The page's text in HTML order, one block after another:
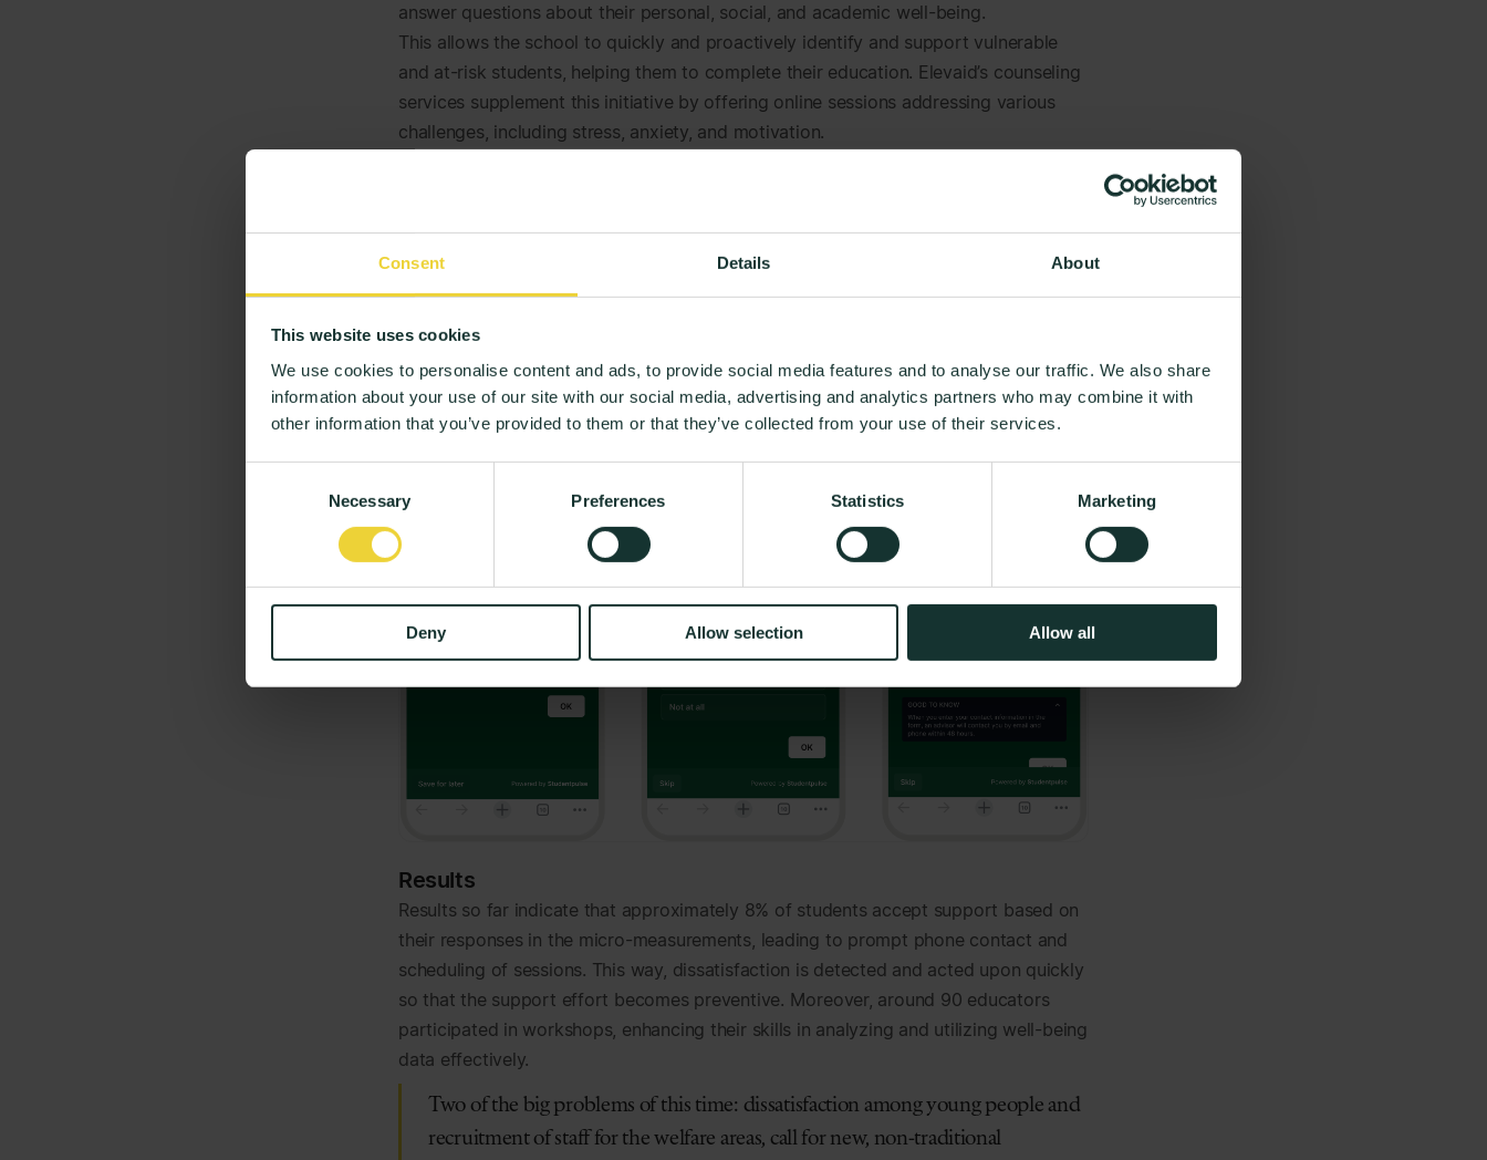
Consent Details About
This website uses cookies
We use cookies to personalise content and ads, to provide social media features and to analyse our traffic. We also share
information about your use of our site with our social media, advertising and analytics partners who may combine it with
other information that you’ve provided to them or that they’ve collected from your use of their services.
Necessary Preferences Statistics Marketing
Deny Allow selection Allow all
answer questions about their personal, social, and academic well-being.
This allows the school to quickly and proactively identify and support vulnerable
and at-risk students, helping them to complete their education. Elevaid’s counseling
services supplement this initiative by offering online sessions addressing various
challenges, including stress, anxiety, and motivation.
preventive nature, where we assist before challenges become overwhelming
and potentially lead to drop out. It’s particularly the students who ‘fly under
seek help or those ineligible for SPS support (social pedagogical support).
Nikolaj Schlüter, founder of Elevaid and Head of Experience at CompanYoung
Results
Results so far indicate that approximately 8% of students accept support based on
their responses in the micro-measurements, leading to prompt phone contact and
scheduling of sessions. This way, dissatisfaction is detected and acted upon quickly
so that the support effort becomes preventive. Moreover, around 90 educators
participated in workshops, enhancing their skills in analyzing and utilizing well-being
data effectively.
Two of the big problems of this time: dissatisfaction among young people and
recruitment of staff for the welfare areas, call for new, non-traditional